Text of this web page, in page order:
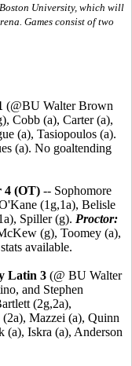
University, which will
Games consist of two
(@BU Walter Brown
Cobb (a), Carter (a),
(a), Tasiopoulos (a).
(a). No goaltending
4 (OT) -- Sophomore
(1g,1a), Belisle
Spiller (g). Proctor:
(g), Toomey (a),
available.
Latin 3 (@ BU Walter
and Stephen
(2g,2a),
Mazzei (a), Quinn
Iskra (a), Anderson